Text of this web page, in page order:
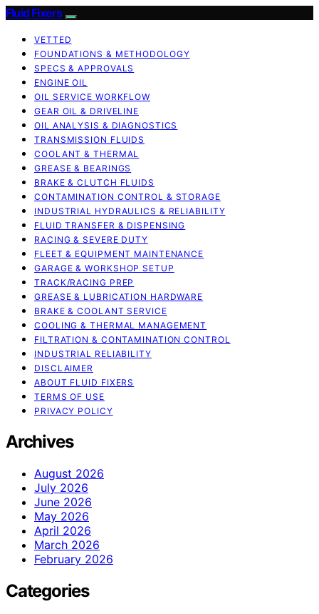
Fluid Fixers
VETTED
FOUNDATIONS & METHODOLOGY
SPECS & APPROVALS
ENGINE OIL
OIL SERVICE WORKFLOW
GEAR OIL & DRIVELINE
OIL ANALYSIS & DIAGNOSTICS
TRANSMISSION FLUIDS
COOLANT & THERMAL
GREASE & BEARINGS
BRAKE & CLUTCH FLUIDS
CONTAMINATION CONTROL & STORAGE
INDUSTRIAL HYDRAULICS & RELIABILITY
FLUID TRANSFER & DISPENSING
RACING & SEVERE DUTY
FLEET & EQUIPMENT MAINTENANCE
GARAGE & WORKSHOP SETUP
TRACK/RACING PREP
GREASE & LUBRICATION HARDWARE
BRAKE & COOLANT SERVICE
COOLING & THERMAL MANAGEMENT
FILTRATION & CONTAMINATION CONTROL
INDUSTRIAL RELIABILITY
DISCLAIMER
ABOUT FLUID FIXERS
TERMS OF USE
PRIVACY POLICY
Archives
August 2026
July 2026
June 2026
May 2026
April 2026
March 2026
February 2026
Categories